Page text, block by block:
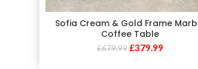
Sofia Cream & Gold Frame
Coffee Table
£679.99 £379.99